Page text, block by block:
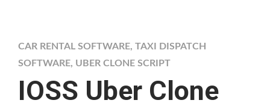
CAR RENTAL SOFTWARE, TAXI DISPATCH
SOFTWARE, UBER CLONE SCRIPT
IOSS Uber Clone